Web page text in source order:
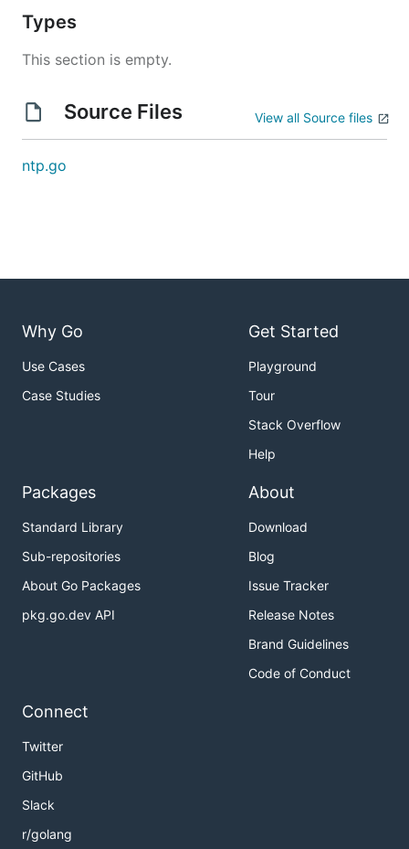
Types
This section is empty.
Source Files View all Source files
ntp.go
Why Go
Use Cases
Case Studies
Get Started
Playground
Tour
Stack Overflow
Help
Packages
Standard Library
Sub-repositories
About Go Packages
pkg.go.dev API
About
Download
Blog
Issue Tracker
Release Notes
Brand Guidelines
Code of Conduct
Connect
Twitter
GitHub
Slack
r/golang